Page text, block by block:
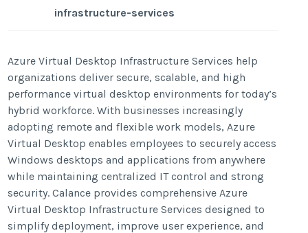
infrastructure-services
Azure Virtual Desktop Infrastructure Services help
organizations deliver secure, scalable, and high
performance virtual desktop environments for today’s
hybrid workforce. With businesses increasingly
adopting remote and flexible work models, Azure
Virtual Desktop enables employees to securely access
Windows desktops and applications from anywhere
while maintaining centralized IT control and strong
security. Calance provides comprehensive Azure
Virtual Desktop Infrastructure Services designed to
simplify deployment, improve user experience, and